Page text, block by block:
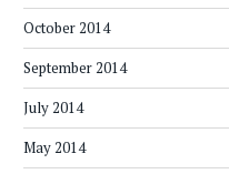
October 2014
September 2014
July 2014
May 2014